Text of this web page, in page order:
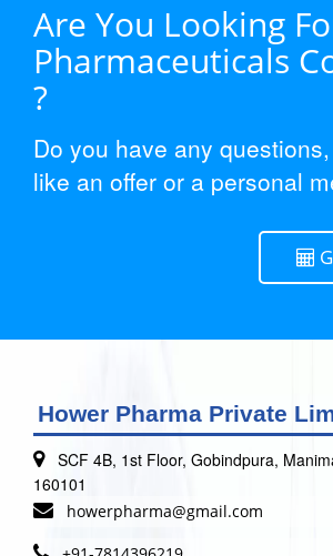
Are You Looking
Pharmaceuticals
?
Do you have any
like an offer or a personal
Hower Pharma Private
SCF 4B, 1st Floor, Gobindpura,
160101
howerpharma@gmail.com